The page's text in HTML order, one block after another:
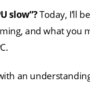
slow”?Today, I’ll
and what you
an